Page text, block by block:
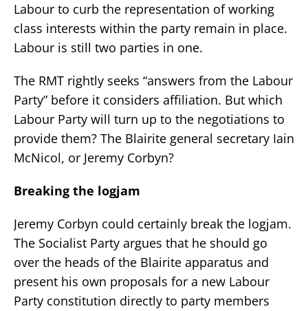
Labour to curb the representation of working
class interests within the party remain in place.
Labour is still two parties in one.
The RMT rightly seeks “answers from the Labour
Party” before it considers affiliation. But which
Labour Party will turn up to the negotiations to
provide them? The Blairite general secretary Iain
McNicol, or Jeremy Corbyn?
Breaking the logjam
Jeremy Corbyn could certainly break the logjam.
The Socialist Party argues that he should go
over the heads of the Blairite apparatus and
present his own proposals for a new Labour
Party constitution directly to party members